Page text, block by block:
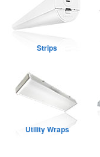
Strips
Utility Wraps